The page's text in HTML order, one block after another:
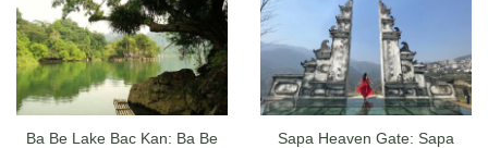
Ba Be Lake Bac Kan: Ba Be
Sapa Heaven Gate: Sapa